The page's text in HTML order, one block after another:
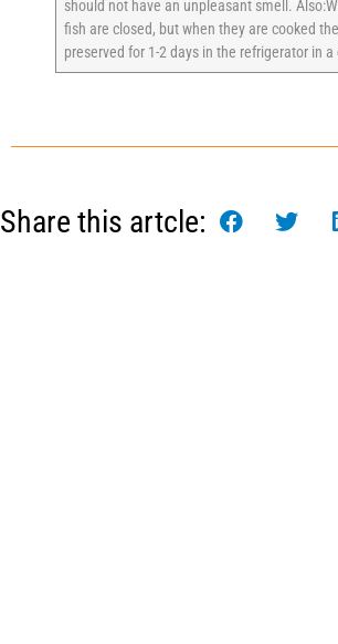
should not have an unpleasant smell.
fish are closed, but when they are cooked
preserved for 1-2 days in the refrigerator in
Share this artcle: